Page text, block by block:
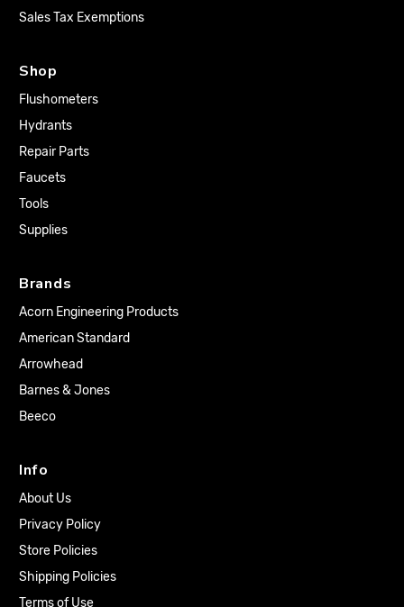
Sales Tax Exemptions
Shop
Flushometers
Hydrants
Repair Parts
Faucets
Tools
Supplies
Brands
Acorn Engineering Products
American Standard
Arrowhead
Barnes & Jones
Beeco
Info
About Us
Privacy Policy
Store Policies
Shipping Policies
Terms of Use